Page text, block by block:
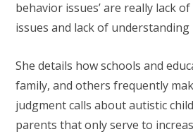
behavior issues’ are really lack
issues and lack of understanding
She details how schools and
family, and others frequently
judgment calls about autistic
parents that only serve to